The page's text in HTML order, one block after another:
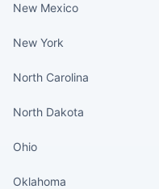
New Mexico
New York
North Carolina
North Dakota
Ohio
Oklahoma